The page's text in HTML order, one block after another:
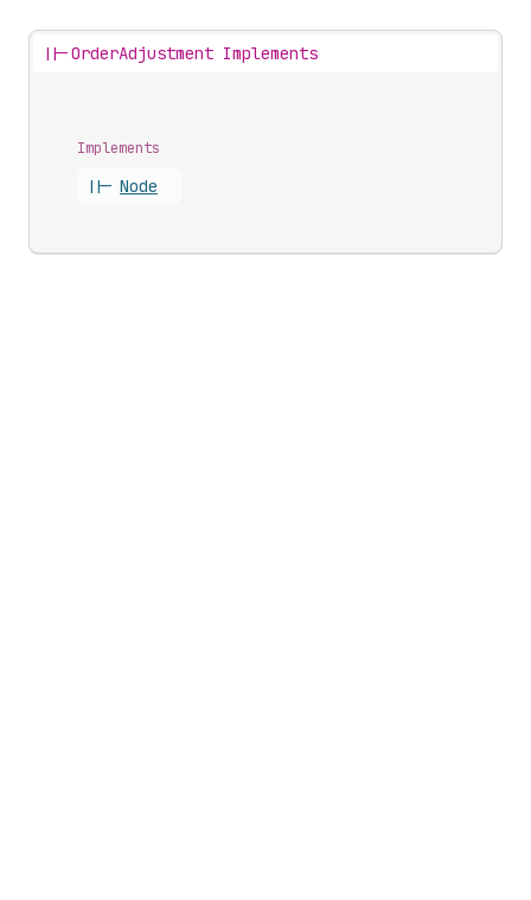
||-OrderAdjustment Implements
Implements
||- Node